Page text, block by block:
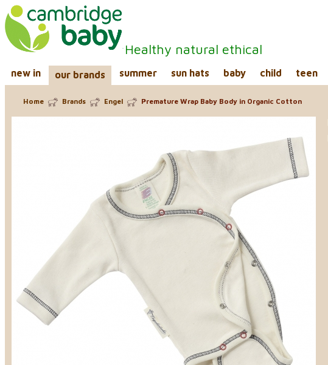
Healthy natural ethical
new in our brands summer sun hats baby child teen
Home Brands Engel Premature Wrap Baby Body in Organic Cotton